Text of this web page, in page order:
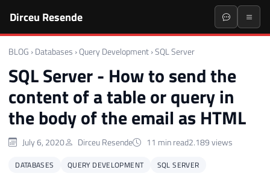
Dirceu Resende
BLOG › Databases › Query Development ›SQL Server
SQL Server - How to send the
content of a table or query in
the body of the email as HTML
July 6, 2020 Dirceu Resende 11 min read2.189 views
DATABASES QUERY DEVELOPMENT SQL SERVER